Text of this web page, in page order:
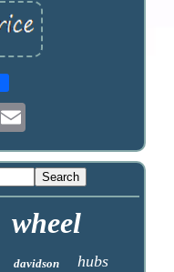
wheel
davidson hubs